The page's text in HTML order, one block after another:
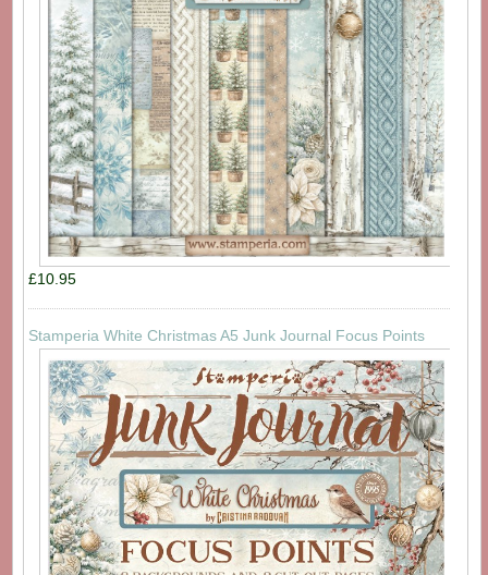
£10.95
Stamperia White Christmas A5 Junk Journal Focus Points